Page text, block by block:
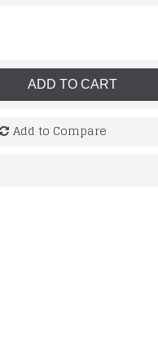
ADD TO CART
Add to Compare